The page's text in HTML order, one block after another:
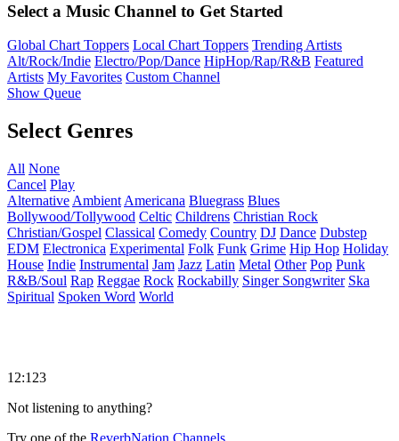
Select a Music Channel to Get Started
Global Chart Toppers Local Chart Toppers Trending Artists
Alt/Rock/Indie Electro/Pop/Dance HipHop/Rap/R&B Featured
Artists My Favorites Custom Channel
Show Queue
Select Genres
All None
Cancel Play
Alternative Ambient Americana Bluegrass Blues
Bollywood/Tollywood Celtic Childrens Christian Rock
Christian/Gospel Classical Comedy Country DJ Dance Dubstep
EDM Electronica Experimental Folk Funk Grime Hip Hop Holiday
House Indie Instrumental Jam Jazz Latin Metal Other Pop Punk
R&B/Soul Rap Reggae Rock Rockabilly Singer Songwriter Ska
Spiritual Spoken Word World
12:123
Not listening to anything?